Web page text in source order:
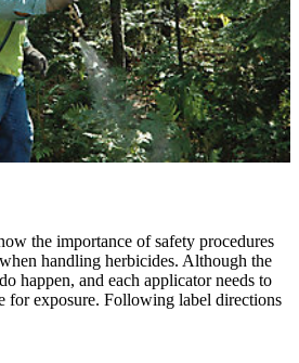
the importance of safety procedures
handling herbicides. Although the
happen, and each applicator needs to
for exposure. Following label directions